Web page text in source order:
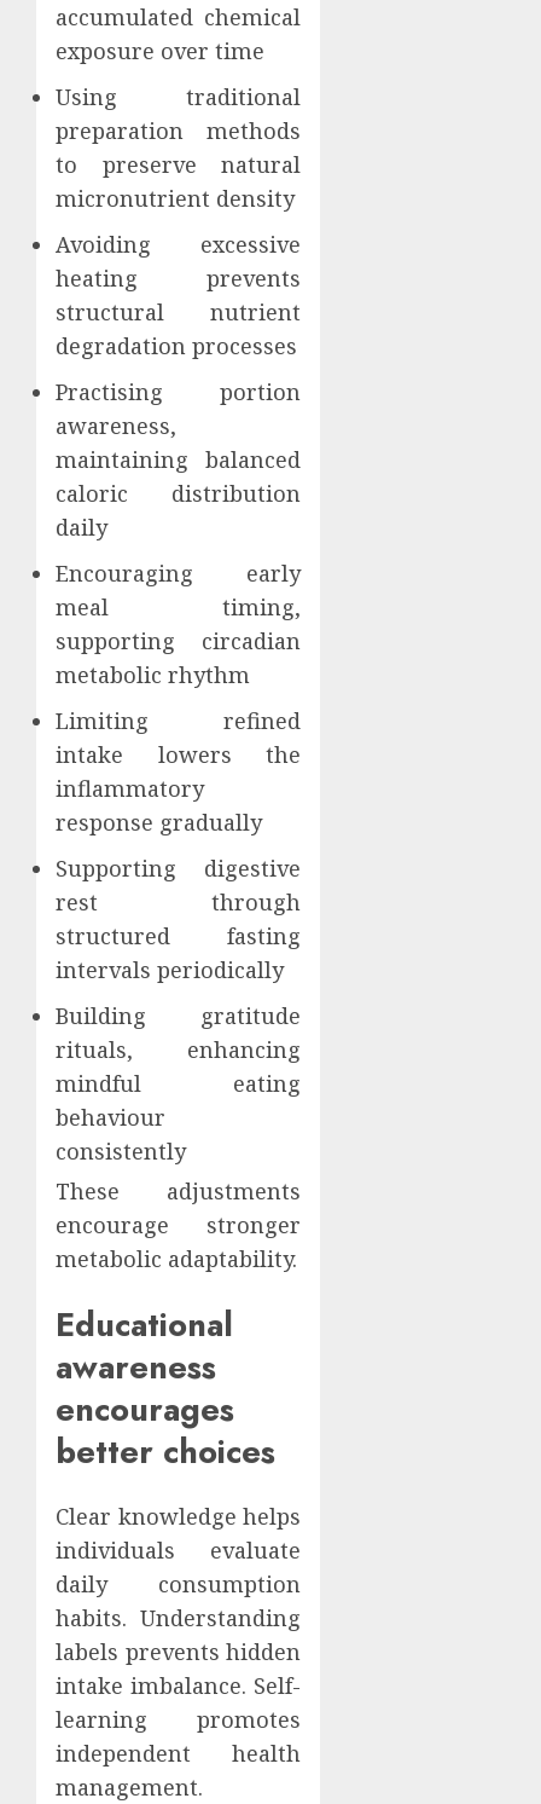
accumulated chemical
exposure over time
Using traditional
preparation methods
to preserve natural
micronutrient density
Avoiding excessive
heating prevents
structural nutrient
degradation processes
Practising portion
awareness,
maintaining balanced
caloric distribution
daily
Encouraging early
meal timing,
supporting circadian
metabolic rhythm
Limiting refined
intake lowers the
inflammatory
response gradually
Supporting digestive
rest through
structured fasting
intervals periodically
Building gratitude
rituals, enhancing
mindful eating
behaviour
consistently
These adjustments
encourage stronger
metabolic adaptability.
Educational
awareness
encourages
better choices
Clear knowledge helps
individuals evaluate
daily consumption
habits. Understanding
labels prevents hidden
intake imbalance. Self-
learning promotes
independent health
management.